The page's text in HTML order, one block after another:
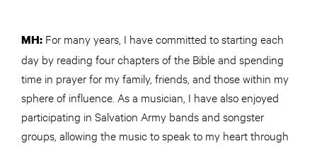
MH: For many years, I have committed to starting each
day by reading four chapters of the Bible and spending
time in prayer for my family, friends, and those within my
sphere of influence. As a musician, I have also enjoyed
participating in Salvation Army bands and songster
groups, allowing the music to speak to my heart through